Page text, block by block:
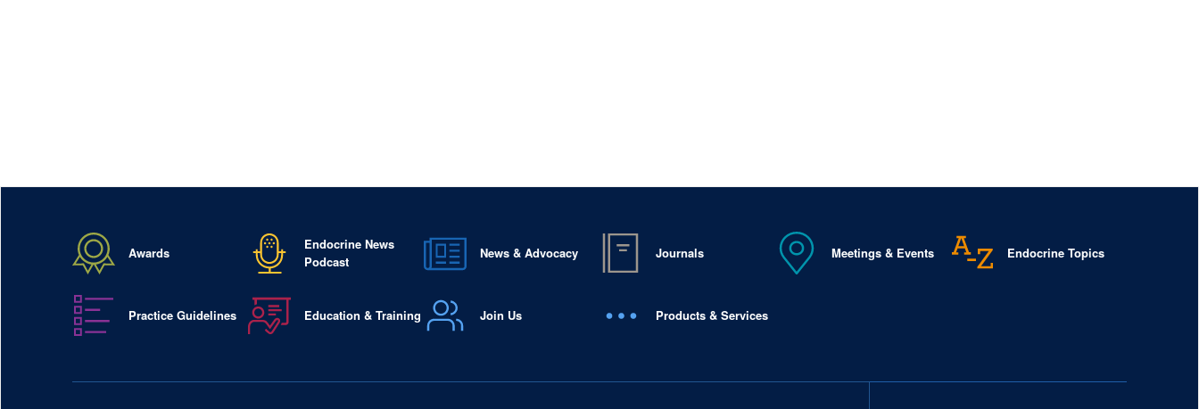
Awards
Endocrine News
Podcast
News & Advocacy Journals Meetings & Events Endocrine Topics
Practice Guidelines Education & Training Join Us Products & Services